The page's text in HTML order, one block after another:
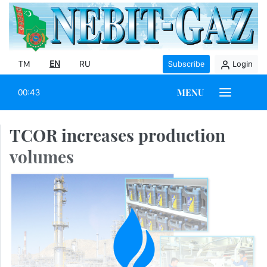
TM EN RU Subscribe Login
00:43 MENU
TCOR increases production
volumes